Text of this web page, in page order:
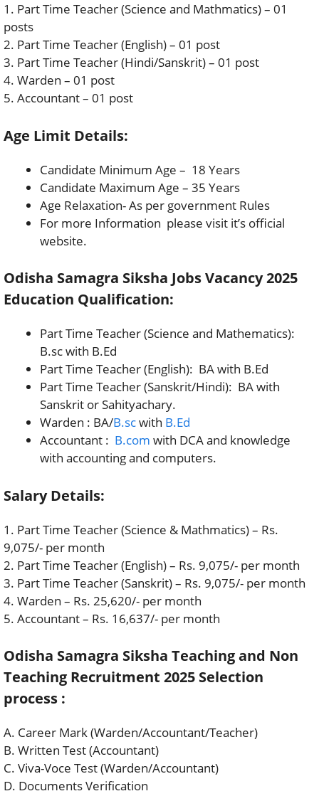
1. Part Time Teacher (Science and Mathmatics) – 01
posts
2. Part Time Teacher (English) – 01 post
3. Part Time Teacher (Hindi/Sanskrit) – 01 post
4. Warden – 01 post
5. Accountant – 01 post
Age Limit Details:
Candidate Minimum Age – 18 Years
Candidate Maximum Age – 35 Years
Age Relaxation- As per government Rules
For more Information please visit it’s official
website.
Odisha Samagra Siksha Jobs Vacancy 2025
Education Qualification:
Part Time Teacher (Science and Mathematics):
B.sc with B.Ed
Part Time Teacher (English): BA with B.Ed
Part Time Teacher (Sanskrit/Hindi): BA with
Sanskrit or Sahityachary.
Warden : BA/B.scwith B.Ed
Accountant : B.com with DCA and knowledge
with accounting and computers.
Salary Details:
1. Part Time Teacher (Science & Mathmatics) – Rs.
9,075/- per month
2. Part Time Teacher (English) – Rs. 9,075/- per month
3. Part Time Teacher (Sanskrit) – Rs. 9,075/- per month
4. Warden – Rs. 25,620/- per month
5. Accountant – Rs. 16,637/- per month
Odisha Samagra Siksha Teaching and Non
Teaching Recruitment 2025 Selection
process :
A. Career Mark (Warden/Accountant/Teacher)
B. Written Test (Accountant)
C. Viva-Voce Test (Warden/Accountant)
D. Documents Verification